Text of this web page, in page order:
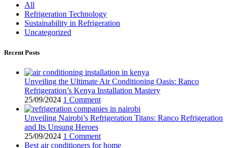
All
Refrigeration Technology
Sustainability in Refrigeration
Uncategorized
Recent Posts
Unveiling the Ultimate Air Conditioning Oasis: Ranco
Refrigeration’s Kenya Installation Mastery
25/09/2024 1 Comment
Unveiling Nairobi’s Refrigeration Titans: Ranco Refrigeration
and Its Unsung Heroes
25/09/2024 1 Comment
Best air conditioners for home